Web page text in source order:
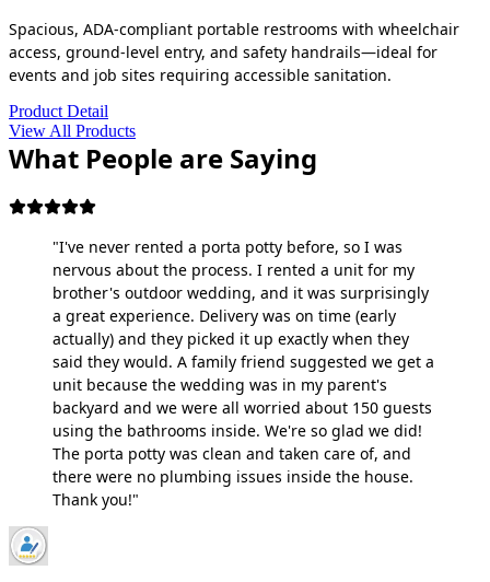
Spacious, ADA-compliant portable restrooms with wheelchair
access, ground-level entry, and safety handrails—ideal for
events and job sites requiring accessible sanitation.
Product Detail
View All Products
What People are Saying
"I've never rented a porta potty before, so I was
nervous about the process. I rented a unit for my
brother's outdoor wedding, and it was surprisingly
a great experience. Delivery was on time (early
actually) and they picked it up exactly when they
said they would. A family friend suggested we get a
unit because the wedding was in my parent's
backyard and we were all worried about 150 guests
using the bathrooms inside. We're so glad we did!
The porta potty was clean and taken care of, and
there were no plumbing issues inside the house.
Thank you!"